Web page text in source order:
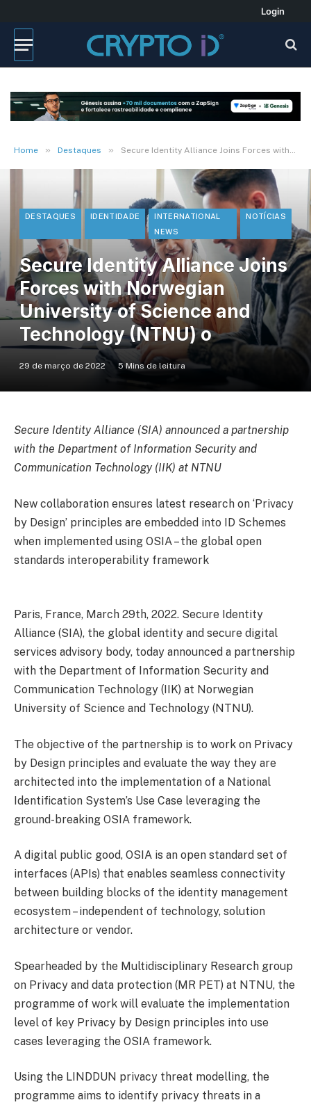
Login
Home » Destaques » Secure Identity Alliance Joins Forces with Norwegian University of Science and Technology (NTNU) o
DESTAQUES IDENTIDADE
INTERNATIONAL
NEWS
NOTÍCIAS
Secure Identity Alliance Joins
Forces with Norwegian
University of Science and
Technology (NTNU) o
29 de março de 2022 5 Mins de leitura
Secure Identity Alliance (SIA) announced a partnership
with the Department of Information Security and
Communication Technology (IIK) at NTNU
New collaboration ensures latest research on ‘Privacy
by Design’ principles are embedded into ID Schemes
when implemented using OSIA – the global open
standards interoperability framework
Paris, France, March 29th, 2022. Secure Identity
Alliance (SIA), the global identity and secure digital
services advisory body, today announced a partnership
with the Department of Information Security and
Communication Technology (IIK) at Norwegian
University of Science and Technology (NTNU).
The objective of the partnership is to work on Privacy
by Design principles and evaluate the way they are
architected into the implementation of a National
Identification System’s Use Case leveraging the
ground-breaking OSIA framework.
A digital public good, OSIA is an open standard set of
interfaces (APIs) that enables seamless connectivity
between building blocks of the identity management
ecosystem – independent of technology, solution
architecture or vendor.
Spearheaded by the Multidisciplinary Research group
on Privacy and data protection (MR PET) at NTNU, the
programme of work will evaluate the implementation
level of key Privacy by Design principles into use
cases leveraging the OSIA framework.
Using the LINDDUN privacy threat modelling, the
programme aims to identify privacy threats in a